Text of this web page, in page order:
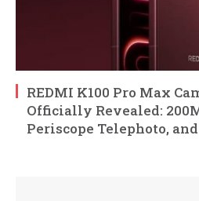
REDMI K100 Pro Max
Officially Revealed:
Periscope Telephoto,